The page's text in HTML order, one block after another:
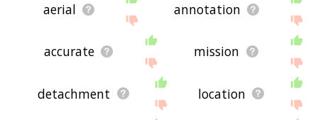
aerial annotation
accurate mission
detachment location